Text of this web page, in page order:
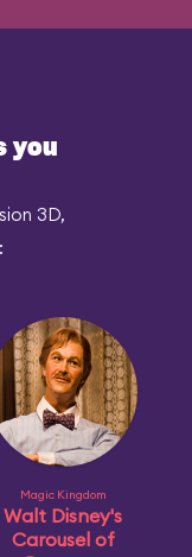
you
3D,
Magic Kingdom
Walt Disney's
Carousel of